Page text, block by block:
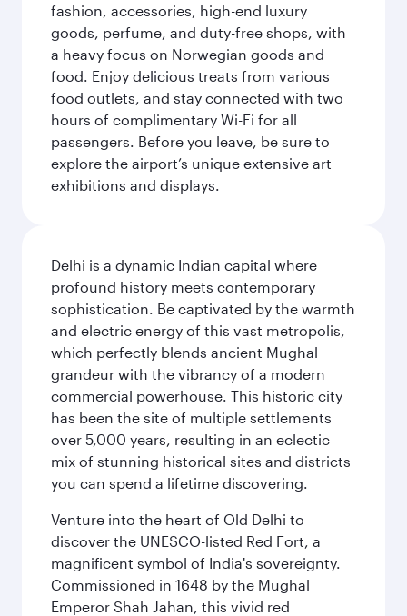
fashion, accessories, high-end luxury
goods, perfume, and duty-free shops, with
a heavy focus on Norwegian goods and
food. Enjoy delicious treats from various
food outlets, and stay connected with two
hours of complimentary Wi-Fi for all
passengers. Before you leave, be sure to
explore the airport’s unique extensive art
exhibitions and displays.
Delhi is a dynamic Indian capital where
profound history meets contemporary
sophistication. Be captivated by the warmth
and electric energy of this vast metropolis,
which perfectly blends ancient Mughal
grandeur with the vibrancy of a modern
commercial powerhouse. This historic city
has been the site of multiple settlements
over 5,000 years, resulting in an eclectic
mix of stunning historical sites and districts
you can spend a lifetime discovering.
Venture into the heart of Old Delhi to
discover the UNESCO-listed Red Fort, a
magnificent symbol of India's sovereignty.
Commissioned in 1648 by the Mughal
Emperor Shah Jahan, this vivid red